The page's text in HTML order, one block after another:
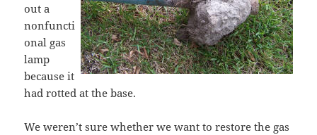
out a
nonfuncti
onal gas
lamp
because it
had rotted at the base.
We weren’t sure whether we want to restore the gas